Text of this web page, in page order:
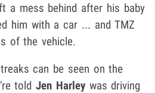
a mess behind after his baby
him with a car ... and TMZ
of the vehicle.
can be seen on the
toldJen Harleywas driving